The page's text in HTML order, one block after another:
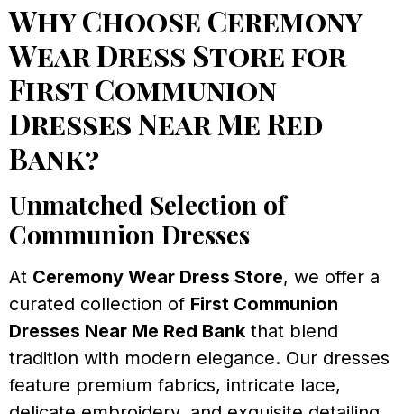
Why Choose Ceremony
Wear Dress Store for
First Communion
Dresses Near Me Red
Bank?
Unmatched Selection of
Communion Dresses
At Ceremony Wear Dress Store, we offer a
curated collection of First Communion
Dresses Near Me Red Bank that blend
tradition with modern elegance. Our dresses
feature premium fabrics, intricate lace,